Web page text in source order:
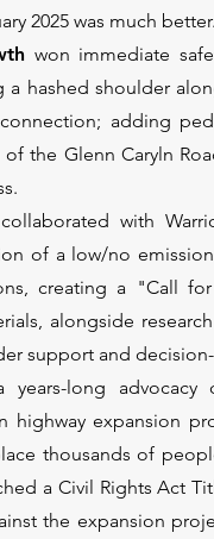
2025 was much better.
won immediate
hashed shoulder
adding
the Glenn Caryln
collaborated with
of a low/no
creating a "Call
alongside
support and
years-long
highway expansion
thousands of
a Civil Rights Act
the expansion